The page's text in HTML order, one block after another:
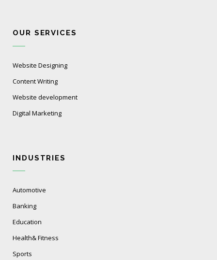
OUR SERVICES
Website Designing
Content Writing
Website development
Digital Marketing
INDUSTRIES
Automotive
Banking
Education
Health& Fitness
Sports